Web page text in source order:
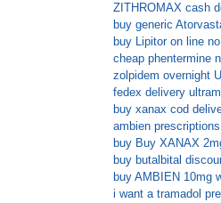
ZITHROMAX cash
buy generic
buy Lipitor on line
cheap phentermine
zolpidem overnight
fedex delivery ultram
buy xanax cod
ambien
buy Buy XANAX
buy butalbital
buy AMBIEN 10mg
i want a tramadol